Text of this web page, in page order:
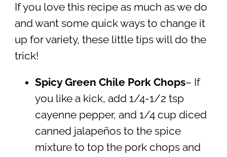
If you love this recipe as much as we do
and want some quick ways to change it
up for variety, these little tips will do the
trick!
Spicy Green Chile Pork Chops– If
you like a kick, add 1/4-1/2 tsp
cayenne pepper, and 1/4 cup diced
canned jalapeños to the spice
mixture to top the pork chops and